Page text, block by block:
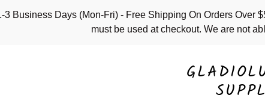
3 Business Days (Mon-Fri) - Free Shipping On Orders
must be used at checkout. We are not